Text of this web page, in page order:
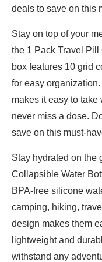
deals to save on this
Stay on top of your
the 1 Pack Travel
box features 10 grid
for easy
makes it easy to
never miss a dose.
save on this must-
Stay hydrated on the
Collapsible Water
BPA-free silicone
camping, hiking,
design makes them
lightweight and
withstand any